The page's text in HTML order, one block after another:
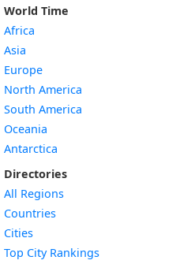
World Time
Africa
Asia
Europe
North America
South America
Oceania
Antarctica
Directories
All Regions
Countries
Cities
Top City Rankings